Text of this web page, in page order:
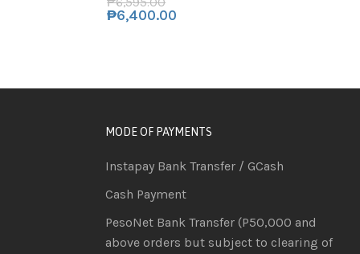
₱6,400.00
MODE OF PAYMENTS
Instapay Bank Transfer / GCash
Cash Payment
PesoNet Bank Transfer (P50,000 and
above orders but subject to clearing of